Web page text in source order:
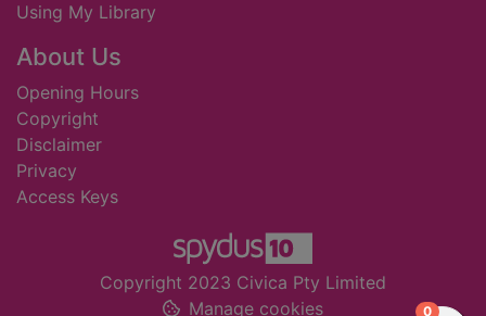
Using My Library
About Us
Opening Hours
Copyright
Disclaimer
Privacy
Access Keys
Copyright 2023 Civica Pty Limited
Manage cookies
0items in